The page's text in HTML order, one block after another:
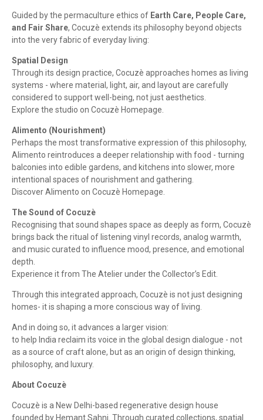
Guided by the permaculture ethics of Earth Care, People Care,
and Fair Share, Cocuzè extends its philosophy beyond objects
into the very fabric of everyday living:
Spatial Design
Through its design practice, Cocuzè approaches homes as living
systems - where material, light, air, and layout are carefully
considered to support well-being, not just aesthetics.
Explore the studio on Cocuzè Homepage.
Alimento (Nourishment)
Perhaps the most transformative expression of this philosophy,
Alimento reintroduces a deeper relationship with food - turning
balconies into edible gardens, and kitchens into slower, more
intentional spaces of nourishment and gathering.
Discover Alimento on Cocuzè Homepage.
The Sound of Cocuzè
Recognising that sound shapes space as deeply as form, Cocuzè
brings back the ritual of listening vinyl records, analog warmth,
and music curated to influence mood, presence, and emotional
depth.
Experience it from The Atelier under the Collector’s Edit.
Through this integrated approach, Cocuzè is not just designing
homes- it is shaping a more conscious way of living.
And in doing so, it advances a larger vision:
to help India reclaim its voice in the global design dialogue - not
as a source of craft alone, but as an origin of design thinking,
philosophy, and luxury.
About Cocuzè
Cocuzè is a New Delhi-based regenerative design house
founded by Hemant Sahni. Through curated collections, spatial